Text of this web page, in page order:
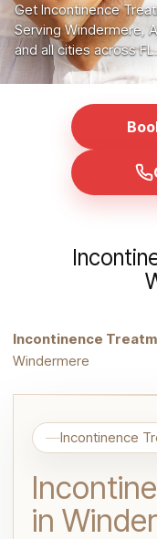
Get Incontinence
Serving Windermere,
and all cities across FL.
Incontinence
Windermere
Incontinence
in